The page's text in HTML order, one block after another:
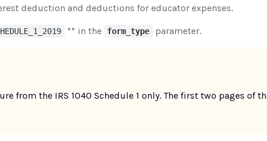
deduction and deductions for educator expenses.
** in the form_type parameter.
from the IRS 1040 Schedule 1 only. The first two pages of